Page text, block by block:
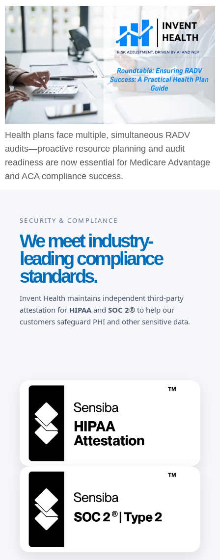
Health plans face multiple, simultaneous RADV
audits—proactive resource planning and audit
readiness are now essential for Medicare Advantage
and ACA compliance success.
SECURITY & COMPLIANCE
We meet industry-
leading compliance
standards.
Invent Health maintains independent third-party
attestation for HIPAAandSOC 2® to help our
customers safeguard PHI and other sensitive data.